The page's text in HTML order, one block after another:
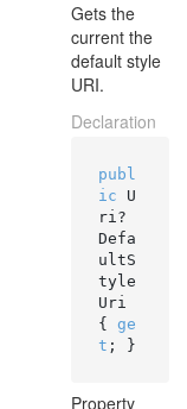
Gets the
current the
default style
URI.
Declaration
publ
ic U
ri?
Defa
ultS
tyle
Uri
{ ge
t ; }
Property